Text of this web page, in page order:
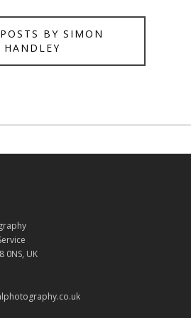
BY SIMON
HANDLEY
0NS, UK